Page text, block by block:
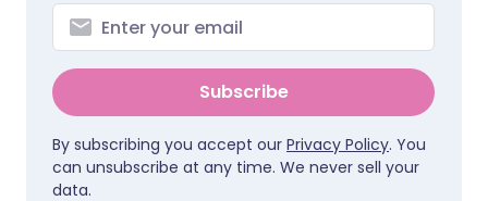
Subscribe
By subscribing you accept our Privacy Policy. You
can unsubscribe at any time. We never sell your
data.